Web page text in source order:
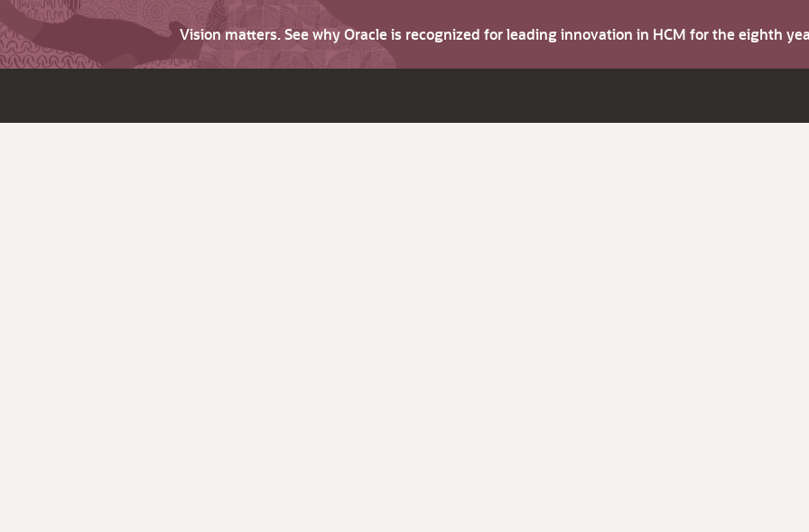
Vision matters. See why Oracle is recognized for leading innovation in HCM for the eighth